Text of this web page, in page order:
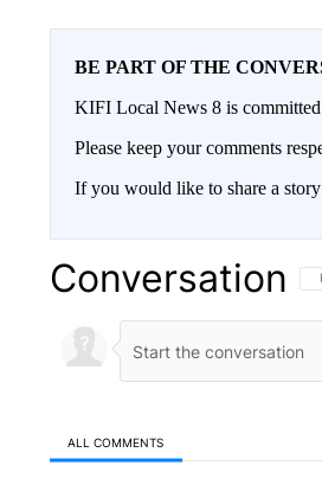
BE PART OF THE
KIFI Local News 8 is
Please keep your comments
If you would like to share a
Conversation
ALL COMMENTS